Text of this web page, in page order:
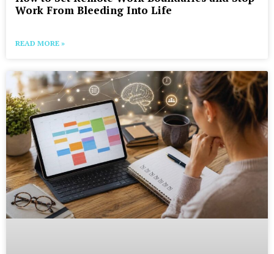
Work From Bleeding Into Life
READ MORE »